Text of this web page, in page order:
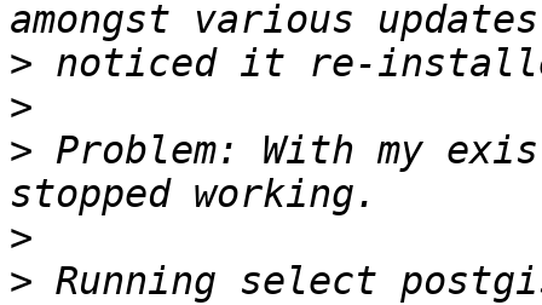
>
>
> Problem: With my
>
> Running select